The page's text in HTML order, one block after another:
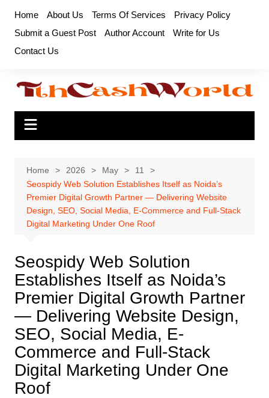
content
Home About Us Terms Of Services
Privacy Policy
Submit a Guest Post
Author Account
Write for Us
Contact Us
Home 2026 May
11
Seospidy Web Solution Establishes Itself as Noida’s
Premier Digital Growth Partner — Delivering Website
Design, SEO, Social Media, E-Commerce and Full-Stack
Digital Marketing Under One Roof
Seospidy Web Solution
Establishes Itself as Noida’s
Premier Digital Growth Partner
— Delivering Website Design,
SEO, Social Media, E-
Commerce and Full-Stack
Digital Marketing Under One
Roof